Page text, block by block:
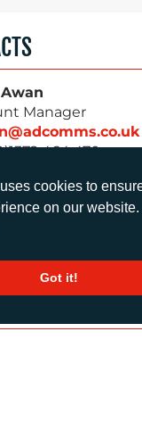
cookies to
on our website.
Got it!
Manager
464 470
Porter